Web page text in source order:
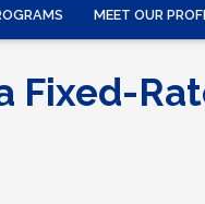
MEET OUR
Fixed-